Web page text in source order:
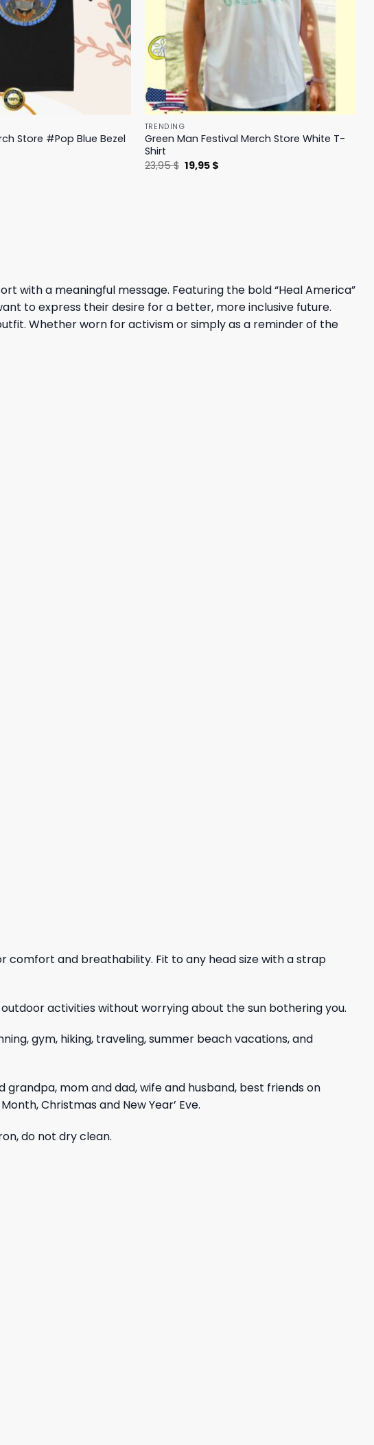
Store #Pop Blue Bezel
TRENDING
Green Man Festival Merch Store White T-
Shirt
23,95$ Original
price
19,95 $
with a meaningful message. Featuring the bold “Heal America”
to express their desire for a better, more inclusive future.
Whether worn for activism or simply as a reminder of the
comfort and breathability. Fit to any head size with a strap
activities without worrying about the sun bothering you.
gym, hiking, traveling, summer beach vacations, and
mom and dad, wife and husband, best friends on
Christmas and New Year’ Eve.
do not dry clean.